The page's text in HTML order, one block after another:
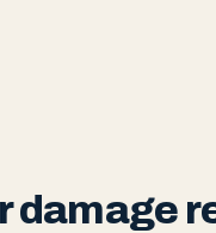
damage